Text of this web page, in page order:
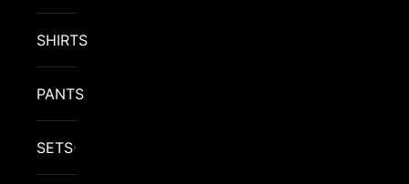
SHIRTS
PANTS
SETS